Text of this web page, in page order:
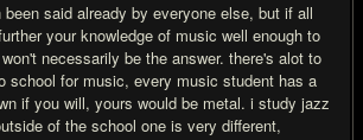
said already by everyone else, but if all
your knowledge of music well enough to
necessarily be the answer. there's alot to
school for music, every music student has a
if you will, yours would be metal. i study jazz
of the school one is very different,